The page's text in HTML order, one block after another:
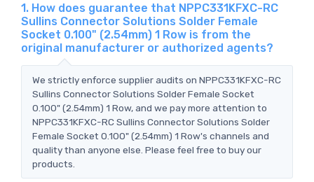
1. How does guarantee that NPPC331KFXC-RC
Sullins Connector Solutions Solder Female
Socket 0.100" (2.54mm) 1 Row is from the
original manufacturer or authorized agents?
We strictly enforce supplier audits on NPPC331KFXC-RC
Sullins Connector Solutions Solder Female Socket
0.100" (2.54mm) 1 Row, and we pay more attention to
NPPC331KFXC-RC Sullins Connector Solutions Solder
Female Socket 0.100" (2.54mm) 1 Row's channels and
quality than anyone else. Please feel free to buy our
products.